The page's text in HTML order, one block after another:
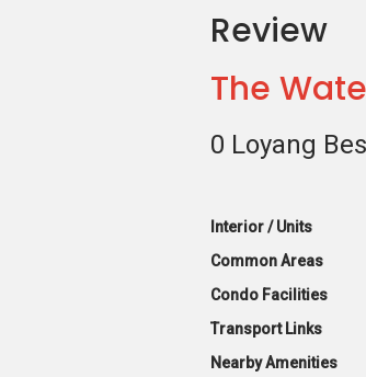
Review
The
0 Loyang
Interior / Units
Common Areas
Condo Facilities
Transport Links
Nearby Amenities